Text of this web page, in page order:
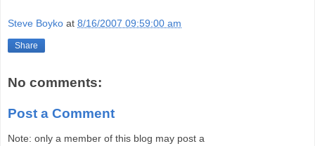
Steve Boyko at 8/16/2007 09:59:00 am
Share
No comments:
Post a Comment
Note: only a member of this blog may post a